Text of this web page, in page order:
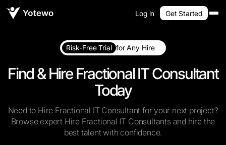
Log in Get Started
Risk-Free Trial for Any Hire
Find & Hire Fractional IT Consultant
Today
Need to Hire Fractional IT Consultant for your next project?
Browse expert Hire Fractional IT Consultants and hire the
best talent with confidence.